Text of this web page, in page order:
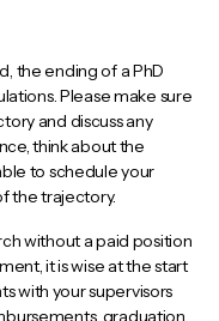
the ending of a PhD
Please make sure
and discuss any
think about the
to schedule your
the trajectory.
without a paid position
it is wise at the start
with your supervisors
graduation